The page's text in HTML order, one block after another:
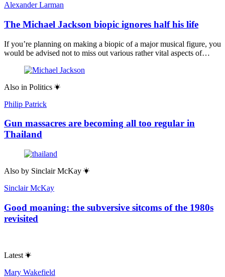
Alexander Larman
The Michael Jackson biopic ignores half his life
If you’re planning on making a biopic of a major musical figure, you
would be advised not to miss out various rather vital aspects of…
Also in Politics
Philip Patrick
Gun massacres are becoming all too regular in
Thailand
Also by Sinclair McKay
Sinclair McKay
Good moaning: the subversive sitcoms of the 1980s
revisited
Latest
Mary Wakefield